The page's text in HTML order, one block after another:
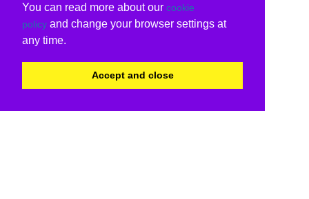
You can read more about our cookie
policy and change your browser settings at
any time.
Accept and close